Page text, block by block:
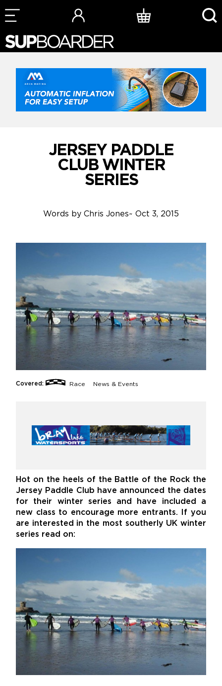
Skip
to
JERSEY PADDLE
CLUB WINTER
SERIES
Words by Chris Jones~ Oct 3, 2015
Covered: Race News & Events
Hot on the heels of the Battle of the Rock the
Jersey Paddle Club have announced the dates
for their winter series and have included a
new class to encourage more entrants. If you
are interested in the most southerly UK winter
series read on: